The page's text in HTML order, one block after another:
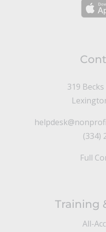
319
(334)
Full
Training
All-